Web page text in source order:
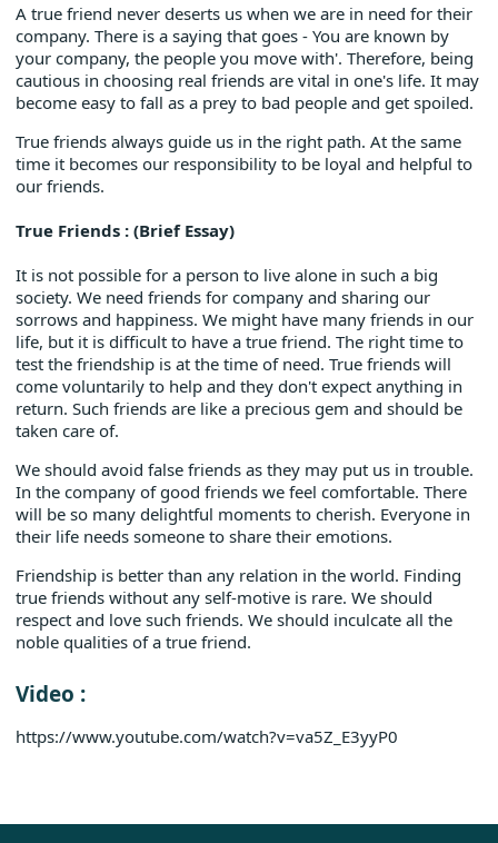
A true friend never deserts us when we are in need for their
company. There is a saying that goes - You are known by
your company, the people you move with'. Therefore, being
cautious in choosing real friends are vital in one's life. It may
become easy to fall as a prey to bad people and get spoiled.
True friends always guide us in the right path. At the same
time it becomes our responsibility to be loyal and helpful to
our friends.
True Friends : (Brief Essay)
It is not possible for a person to live alone in such a big
society. We need friends for company and sharing our
sorrows and happiness. We might have many friends in our
life, but it is difficult to have a true friend. The right time to
test the friendship is at the time of need. True friends will
come voluntarily to help and they don't expect anything in
return. Such friends are like a precious gem and should be
taken care of.
We should avoid false friends as they may put us in trouble.
In the company of good friends we feel comfortable. There
will be so many delightful moments to cherish. Everyone in
their life needs someone to share their emotions.
Friendship is better than any relation in the world. Finding
true friends without any self-motive is rare. We should
respect and love such friends. We should inculcate all the
noble qualities of a true friend.
Video :
https://www.youtube.com/watch?v=va5Z_E3yyP0